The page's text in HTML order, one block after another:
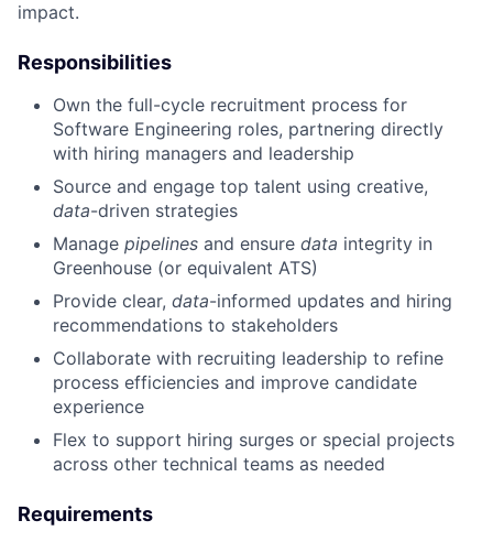
impact.
Responsibilities
Own the full-cycle recruitment process for
Software Engineering roles, partnering directly
with hiring managers and leadership
Source and engage top talent using creative,
data-driven strategies
Manage pipelines and ensure data integrity in
Greenhouse (or equivalent ATS)
Provide clear, data-informed updates and hiring
recommendations to stakeholders
Collaborate with recruiting leadership to refine
process efficiencies and improve candidate
experience
Flex to support hiring surges or special projects
across other technical teams as needed
Requirements